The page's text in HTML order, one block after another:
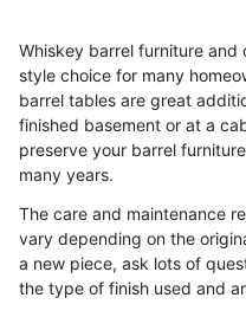
Whiskey barrel furniture
style choice for many
barrel tables are great
finished basement or at a
preserve your barrel
many years.
The care and maintenance
vary depending on the
a new piece, ask lots of
the type of finish used and